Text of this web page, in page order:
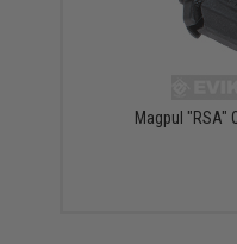
Magpul "RSA"